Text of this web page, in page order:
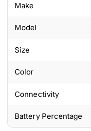
Make
Model
Size
Color
Connectivity
Battery Percentage